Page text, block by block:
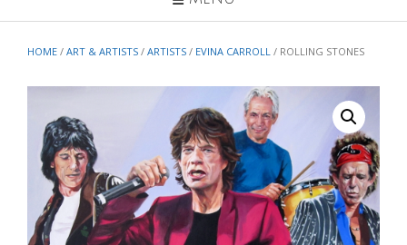
HOME / ART & ARTISTS / ARTISTS / EVINA CARROLL / ROLLING STONES